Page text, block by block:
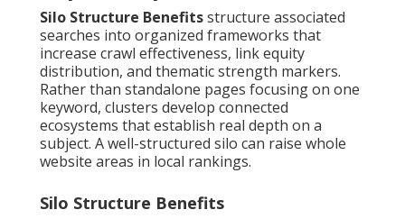
Silo Structure Benefitsstructure associated
searches into organized frameworks that
increase crawl effectiveness, link equity
distribution, and thematic strength markers.
Rather than standalone pages focusing on one
keyword, clusters develop connected
ecosystems that establish real depth on a
subject. A well-structured silo can raise whole
website areas in local rankings.
Silo Structure Benefits